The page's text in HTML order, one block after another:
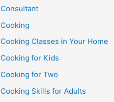
Consultant
Cooking
Cooking Classes in Your Home
Cooking for Kids
Cooking for Two
Cooking Skills for Adults